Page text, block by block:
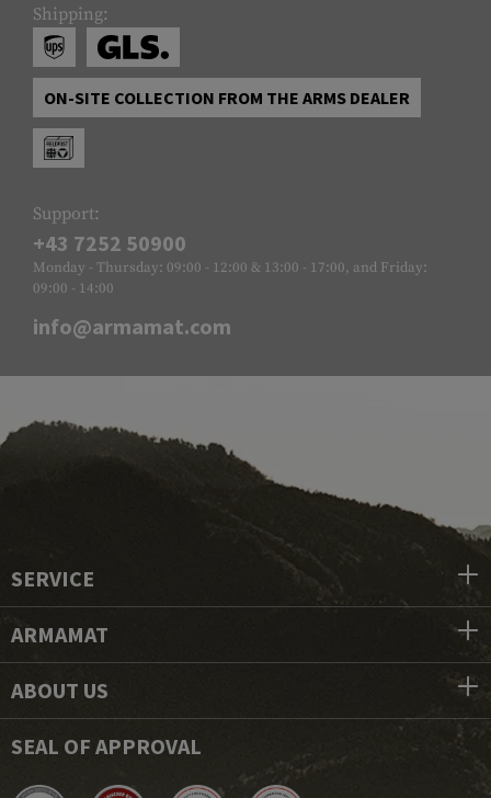
Shipping:
ON-SITE COLLECTION FROM THE ARMS DEALER
Support:
+43 7252 50900
Monday - Thursday: 09:00 - 12:00 & 13:00 - 17:00, and Friday:
09:00 - 14:00
info@armamat.com
SERVICE
ARMAMAT
ABOUT US
SEAL OF APPROVAL